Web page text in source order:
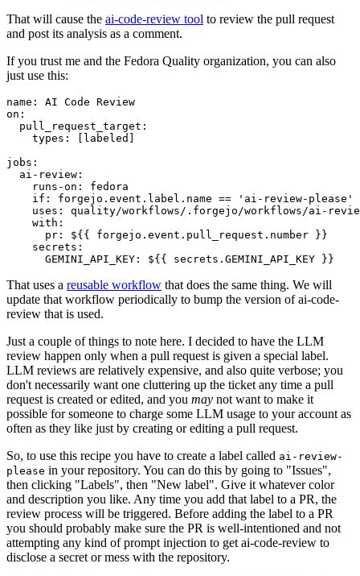
That will cause the ai-code-review tool to review the pull request
and post its analysis as a comment.
If you trust me and the Fedora Quality organization, you can also
just use this:
name :
AI Code Review
on :
pull_request_target :
types : [ labeled ]
jobs :
ai-review :
runs-on :
fedora
if :
forgejo.event.label.name == 'ai-review-please'
uses :
quality/workflows/.forgejo/workflows/ai-
with :
pr :
${{ forgejo.event.pull_request.number }}
secrets :
GEMINI_API_KEY : ${{ secrets.GEMINI_API_KEY }}
That uses a reusable workflow that does the same thing. We will
update that workflow periodically to bump the version of ai-code-
review that is used.
Just a couple of things to note here. I decided to have the LLM
review happen only when a pull request is given a special label.
LLM reviews are relatively expensive, and also quite verbose; you
don't necessarily want one cluttering up the ticket any time a pull
request is created or edited, and you may not want to make it
possible for someone to charge some LLM usage to your account as
often as they like just by creating or editing a pull request.
So, to use this recipe you have to create a label called ai-review-
please in your repository. You can do this by going to "Issues",
then clicking "Labels", then "New label". Give it whatever color
and description you like. Any time you add that label to a PR, the
review process will be triggered. Before adding the label to a PR
you should probably make sure the PR is well-intentioned and not
attempting any kind of prompt injection to get ai-code-review to
disclose a secret or mess with the repository.